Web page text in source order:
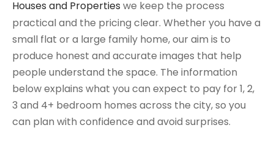
Houses and Properties we keep the process
practical and the pricing clear. Whether you have a
small flat or a large family home, our aim is to
produce honest and accurate images that help
people understand the space. The information
below explains what you can expect to pay for 1, 2,
3 and 4+ bedroom homes across the city, so you
can plan with confidence and avoid surprises.